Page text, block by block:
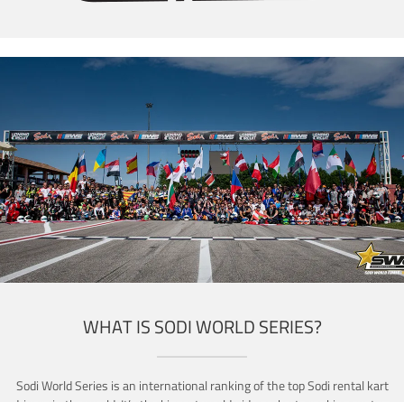
WHAT IS SODI WORLD SERIES?
Sodi World Series is an international ranking of the top Sodi rental kart